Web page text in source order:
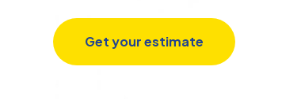
Get your estimate